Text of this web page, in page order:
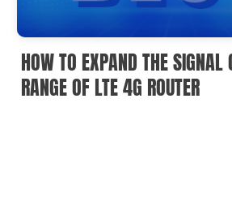
HOW TO EXPAND THE SIGNAL
RANGE OF LTE 4G ROUTER